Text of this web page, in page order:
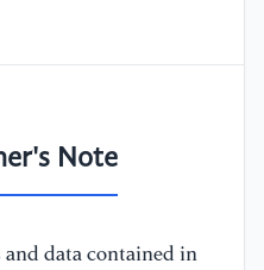
Note
data contained in